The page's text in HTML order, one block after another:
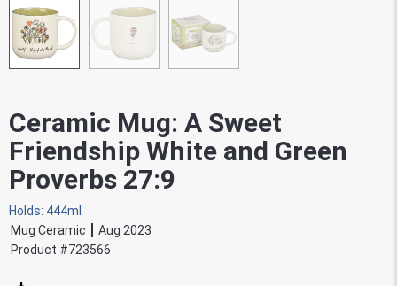
Ceramic Mug: A Sweet
Friendship White and Green
Proverbs 27:9
Holds: 444ml
Mug Ceramic
Aug 2023
Product #723566